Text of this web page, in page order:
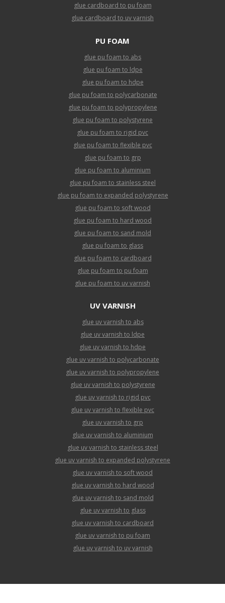
glue cardboard to pu foam
glue cardboard to uv varnish
PU FOAM
glue pu foam to abs
glue pu foam to ldpe
glue pu foam to hdpe
glue pu foam to polycarbonate
glue pu foam to polypropylene
glue pu foam to polystyrene
glue pu foam to rigid pvc
glue pu foam to flexible pvc
glue pu foam to grp
glue pu foam to aluminium
glue pu foam to stainless steel
glue pu foam to expanded polystyrene
glue pu foam to soft wood
glue pu foam to hard wood
glue pu foam to sand mold
glue pu foam to glass
glue pu foam to cardboard
glue pu foam to pu foam
glue pu foam to uv varnish
UV VARNISH
glue uv varnish to abs
glue uv varnish to ldpe
glue uv varnish to hdpe
glue uv varnish to polycarbonate
glue uv varnish to polypropylene
glue uv varnish to polystyrene
glue uv varnish to rigid pvc
glue uv varnish to flexible pvc
glue uv varnish to grp
glue uv varnish to aluminium
glue uv varnish to stainless steel
glue uv varnish to expanded polystyrene
glue uv varnish to soft wood
glue uv varnish to hard wood
glue uv varnish to sand mold
glue uv varnish to glass
glue uv varnish to cardboard
glue uv varnish to pu foam
glue uv varnish to uv varnish